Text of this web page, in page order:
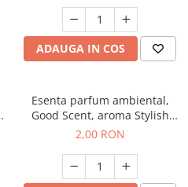
ADAUGA IN COS
Esenta parfum ambiental,
Good Scent, aroma Stylish
Boss, 1 g, mostra
2,00 RON